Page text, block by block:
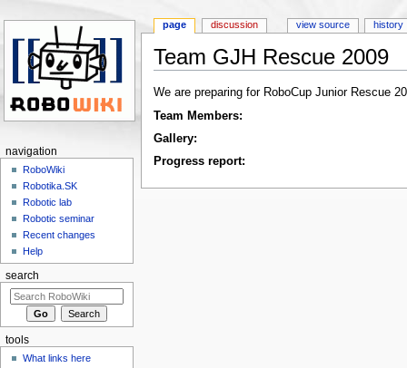
Team GJH Rescue 2009
We are preparing for RoboCup Junior Rescue
Team Members:
Gallery:
Progress report:
page discussion view source history
navigation
RoboWiki
Robotika.SK
Robotic lab
Robotic seminar
Recent changes
Help
search
tools
What links here